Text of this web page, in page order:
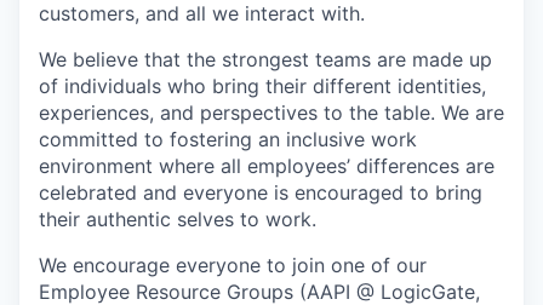
customers, and all we interact with.
We believe that the strongest teams are made up
of individuals who bring their different identities,
experiences, and perspectives to the table. We are
committed to fostering an inclusive work
environment where all employees’ differences are
celebrated and everyone is encouraged to bring
their authentic selves to work.
We encourage everyone to join one of our
Employee Resource Groups (AAPI @ LogicGate,